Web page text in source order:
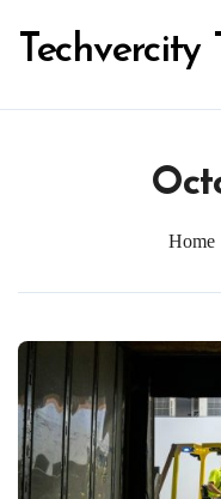
content
Techvercity
Home